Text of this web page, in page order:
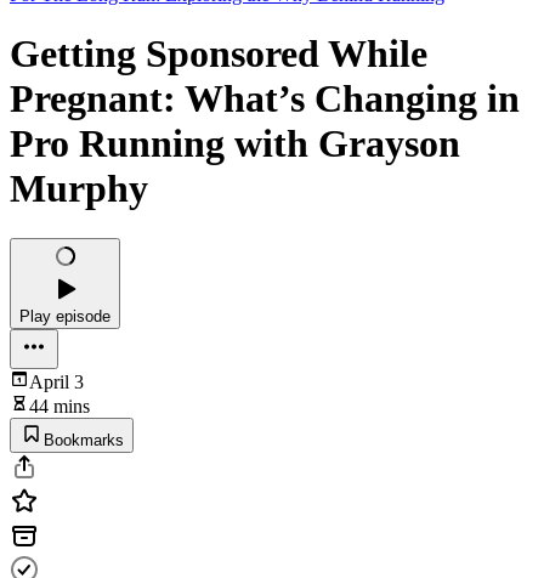
Getting Sponsored While
Pregnant: What’s Changing in
Pro Running with Grayson
Murphy
Play episode
April 3
44 mins
Bookmarks